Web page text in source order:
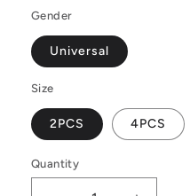
Gender
Universal
Size
2PCS 4PCS
Quantity